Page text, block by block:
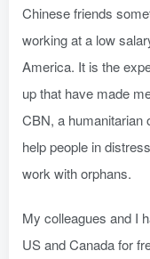
Chinese friends
working at a low
America. It is the
up that have made
CBN, a humanitarian
help people in
work with orphans.
My colleagues and I
US and Canada for